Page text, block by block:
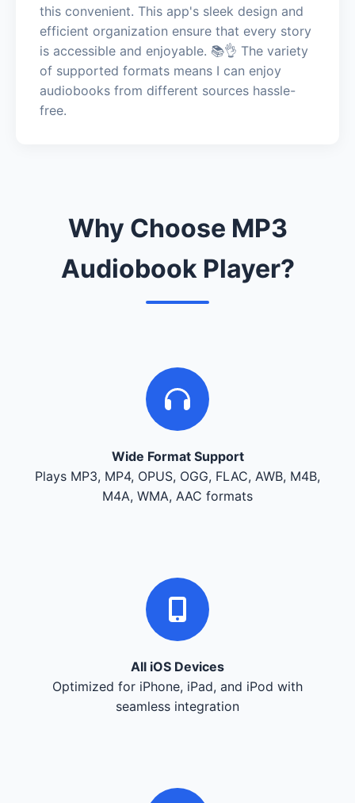
this convenient. This app's sleek design and
efficient organization ensure that every story
is accessible and enjoyable. 📚👌 The variety
of supported formats means I can enjoy
audiobooks from different sources hassle-
free.
Why Choose MP3
Audiobook Player?
Wide Format Support
Plays MP3, MP4, OPUS, OGG, FLAC, AWB, M4B,
M4A, WMA, AAC formats
All iOS Devices
Optimized for iPhone, iPad, and iPod with
seamless integration